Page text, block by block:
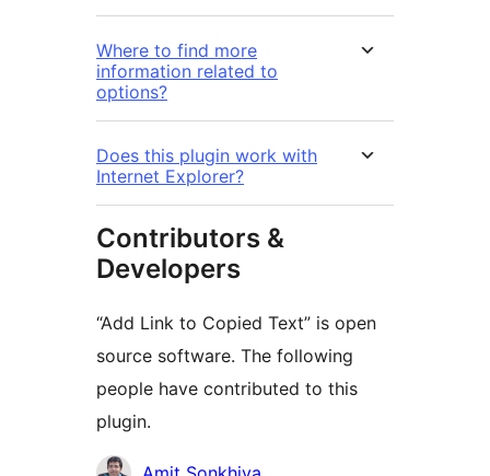
Where to find more
information related to
options?
Does this plugin work with
Internet Explorer?
Contributors &
Developers
“Add Link to Copied Text” is open
source software. The following
people have contributed to this
plugin.
Contributors